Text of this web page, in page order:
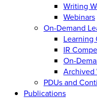
Writing
Webinars
On-Demand
Learning
IR
On-
Archived
PDUs and
Publications